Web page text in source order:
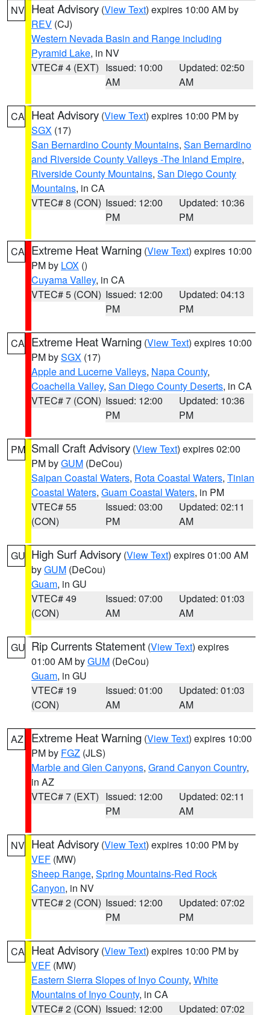
NV Heat Advisory (View Text) expires 10:00 AM by
REV (CJ)
Western Nevada Basin and Range including
Pyramid Lake, in NV
VTEC# 4 (EXT) Issued: 10:00
AM
Updated: 02:50
AM
CA Heat Advisory (View Text) expires 10:00 PM by
SGX (17)
San Bernardino County Mountains, San Bernardino
and Riverside County Valleys -The Inland Empire,
Riverside County Mountains, San Diego County
Mountains, in CA
VTEC# 8 (CON) Issued: 12:00
PM
Updated: 10:36
PM
CA Extreme Heat Warning (View Text) expires 10:00
PM by LOX ()
Cuyama Valley, in CA
VTEC# 5 (CON) Issued: 12:00
PM
Updated: 04:13
PM
CA Extreme Heat Warning (View Text) expires 10:00
PM bySGX (17)
Apple and Lucerne Valleys, Napa County,
Coachella Valley, San Diego County Deserts, in CA
VTEC# 7 (CON) Issued: 12:00
PM
Updated: 10:36
PM
PM Small Craft Advisory (View Text) expires 02:00
PM byGUM (DeCou)
Saipan Coastal Waters, Rota Coastal Waters, Tinian
Coastal Waters, Guam Coastal Waters, in PM
VTEC# 55
(CON)
Issued: 03:00
PM
Updated: 02:11
AM
GU High Surf Advisory (View Text) expires 01:00 AM
byGUM (DeCou)
Guam, in GU
VTEC# 49
(CON)
Issued: 07:00
AM
Updated: 01:03
AM
GU Rip Currents Statement (View Text) expires
01:00 AM byGUM (DeCou)
Guam, in GU
VTEC# 19
(CON)
Issued: 01:00
AM
Updated: 01:03
AM
AZ Extreme Heat Warning (View Text) expires 10:00
PM by FGZ (JLS)
Marble and Glen Canyons, Grand Canyon Country,
in AZ
VTEC# 7 (EXT) Issued: 12:00
PM
Updated: 02:11
AM
NV Heat Advisory (View Text) expires 10:00 PM by
VEF (MW)
Sheep Range, Spring Mountains-Red Rock
Canyon, in NV
VTEC# 2 (CON) Issued: 12:00
PM
Updated: 07:02
PM
CA Heat Advisory (View Text) expires 10:00 PM by
VEF (MW)
Eastern Sierra Slopes of Inyo County, White
Mountains of Inyo County, in CA
VTEC# 2 (CON) Issued: 12:00 Updated: 07:02